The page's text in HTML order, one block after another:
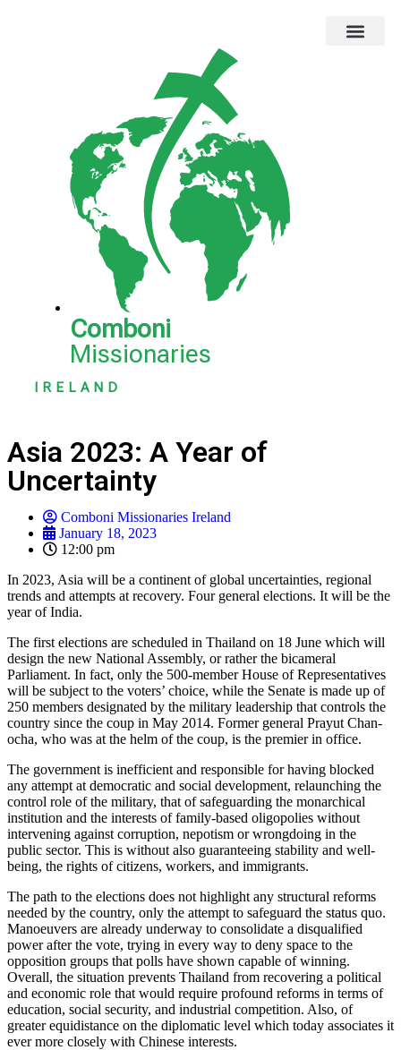
Comboni
Missionaries
IRELAND
Asia 2023: A Year of
Uncertainty
Comboni Missionaries Ireland
January 18, 2023
12:00 pm
In 2023, Asia will be a continent of global uncertainties, regional
trends and attempts at recovery. Four general elections. It will be the
year of India.
The first elections are scheduled in Thailand on 18 June which will
design the new National Assembly, or rather the bicameral
Parliament. In fact, only the 500-member House of Representatives
will be subject to the voters’ choice, while the Senate is made up of
250 members designated by the military leadership that controls the
country since the coup in May 2014. Former general Prayut Chan-
ocha, who was at the helm of the coup, is the premier in office.
The government is inefficient and responsible for having blocked
any attempt at democratic and social development, relaunching the
control role of the military, that of safeguarding the monarchical
institution and the interests of family-based oligopolies without
intervening against corruption, nepotism or wrongdoing in the
public sector. This is without also guaranteeing stability and well-
being, the rights of citizens, workers, and immigrants.
The path to the elections does not highlight any structural reforms
needed by the country, only the attempt to safeguard the status quo.
Manoeuvers are already underway to consolidate a disqualified
power after the vote, trying in every way to deny space to the
opposition groups that polls have shown capable of winning.
Overall, the situation prevents Thailand from recovering a political
and economic role that would require profound reforms in terms of
education, social security, and industrial competition. Also, of
greater equidistance on the diplomatic level which today associates it
ever more closely with Chinese interests.